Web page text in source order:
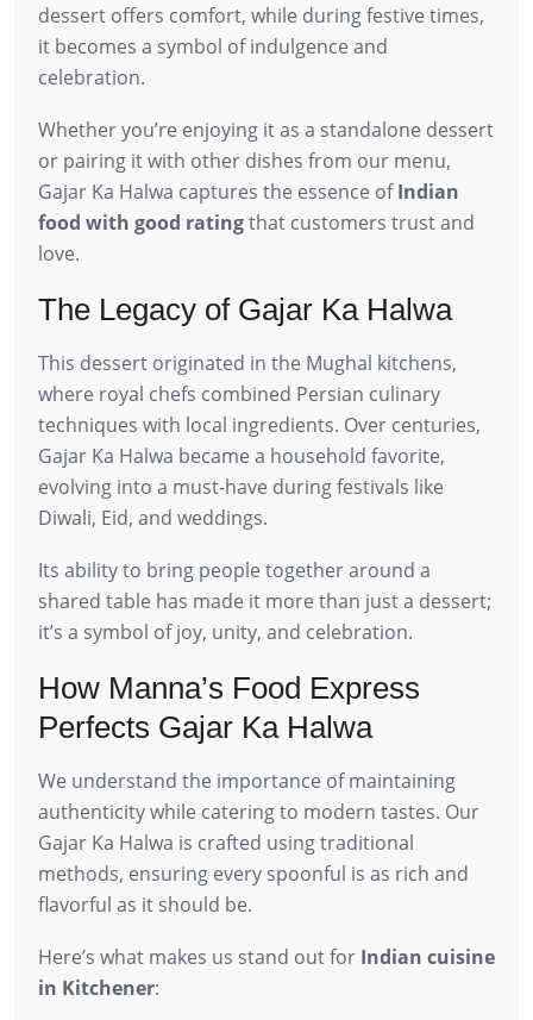
dessert offers comfort, while during festive times,
it becomes a symbol of indulgence and
celebration.
Whether you’re enjoying it as a standalone dessert
or pairing it with other dishes from our menu,
Gajar Ka Halwa captures the essence ofIndian
food with good ratingthat customers trust and
love.
The Legacy of Gajar Ka Halwa
This dessert originated in the Mughal kitchens,
where royal chefs combined Persian culinary
techniques with local ingredients. Over centuries,
Gajar Ka Halwa became a household favorite,
evolving into a must-have during festivals like
Diwali, Eid, and weddings.
Its ability to bring people together around a
shared table has made it more than just a dessert;
it’s a symbol of joy, unity, and celebration.
How Manna’s Food Express
Perfects Gajar Ka Halwa
We understand the importance of maintaining
authenticity while catering to modern tastes. Our
Gajar Ka Halwa is crafted using traditional
methods, ensuring every spoonful is as rich and
flavorful as it should be.
Here’s what makes us stand out for Indian cuisine
in Kitchener: